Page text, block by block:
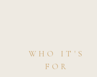
WHO IT'S
FOR